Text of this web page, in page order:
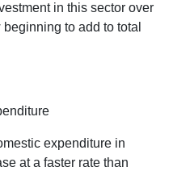
in this sector over
to add to total
expenditure in
at a faster rate than